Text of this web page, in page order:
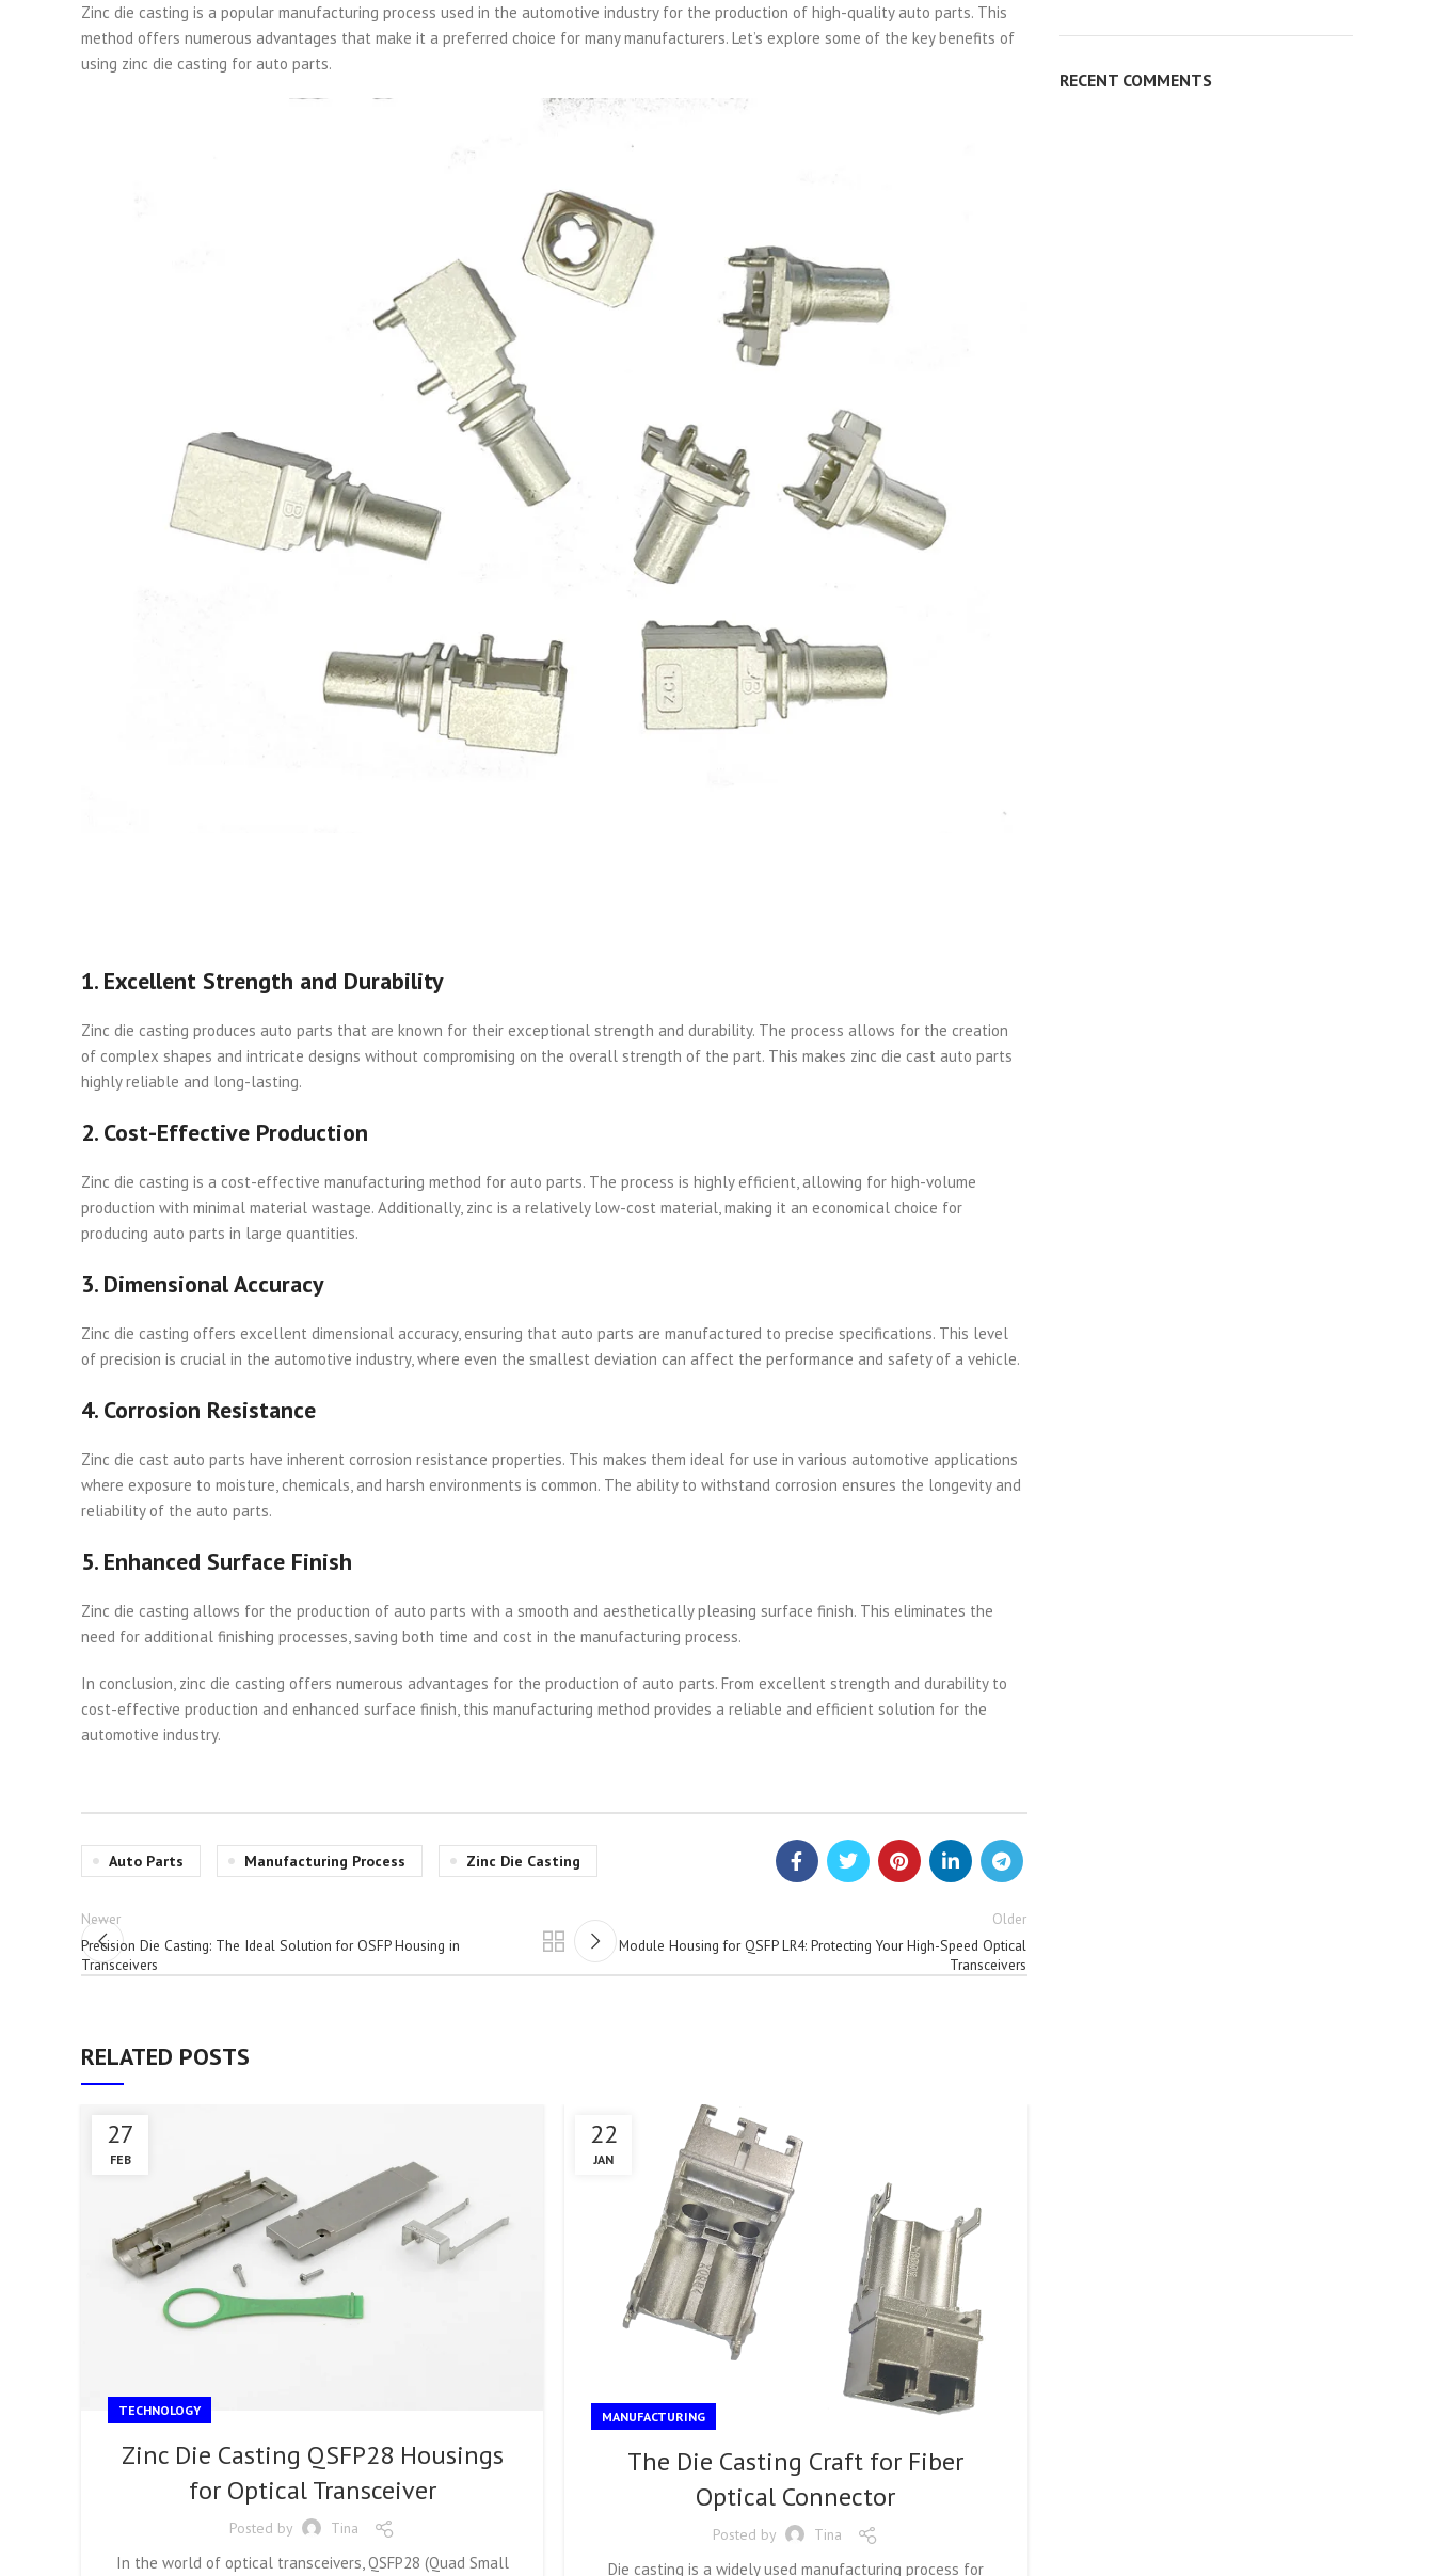
Zinc die casting is a popular manufacturing process used in the automotive industry for the production of high-quality auto parts. This
method offers numerous advantages that make it a preferred choice for many manufacturers. Let’s explore some of the key benefits of
using zinc die casting for auto parts.
1. Excellent Strength and Durability
Zinc die casting produces auto parts that are known for their exceptional strength and durability. The process allows for the creation
of complex shapes and intricate designs without compromising on the overall strength of the part. This makes zinc die cast auto parts
highly reliable and long-lasting.
2. Cost-Effective Production
Zinc die casting is a cost-effective manufacturing method for auto parts. The process is highly efficient, allowing for high-volume
production with minimal material wastage. Additionally, zinc is a relatively low-cost material, making it an economical choice for
producing auto parts in large quantities.
3. Dimensional Accuracy
Zinc die casting offers excellent dimensional accuracy, ensuring that auto parts are manufactured to precise specifications. This level
of precision is crucial in the automotive industry, where even the smallest deviation can affect the performance and safety of a vehicle.
4. Corrosion Resistance
Zinc die cast auto parts have inherent corrosion resistance properties. This makes them ideal for use in various automotive applications
where exposure to moisture, chemicals, and harsh environments is common. The ability to withstand corrosion ensures the longevity and
reliability of the auto parts.
5. Enhanced Surface Finish
Zinc die casting allows for the production of auto parts with a smooth and aesthetically pleasing surface finish. This eliminates the
need for additional finishing processes, saving both time and cost in the manufacturing process.
In conclusion, zinc die casting offers numerous advantages for the production of auto parts. From excellent strength and durability to
cost-effective production and enhanced surface finish, this manufacturing method provides a reliable and efficient solution for the
automotive industry.
Auto Parts Manufacturing Process Zinc Die Casting
Newer
Precision Die Casting: The Ideal Solution for OSFP Housing in
Transceivers
Older
Module Housing for QSFP LR4: Protecting Your High-Speed Optical
Transceivers
RELATED POSTS
27
FEB
TECHNOLOGY
Zinc Die Casting QSFP28 Housings
for Optical Transceiver
Posted by Tina
In the world of optical transceivers, QSFP28 (Quad Small
22
JAN
MANUFACTURING
The Die Casting Craft for Fiber
Optical Connector
Posted by Tina
Die casting is a widely used manufacturing process for
RECENT COMMENTS